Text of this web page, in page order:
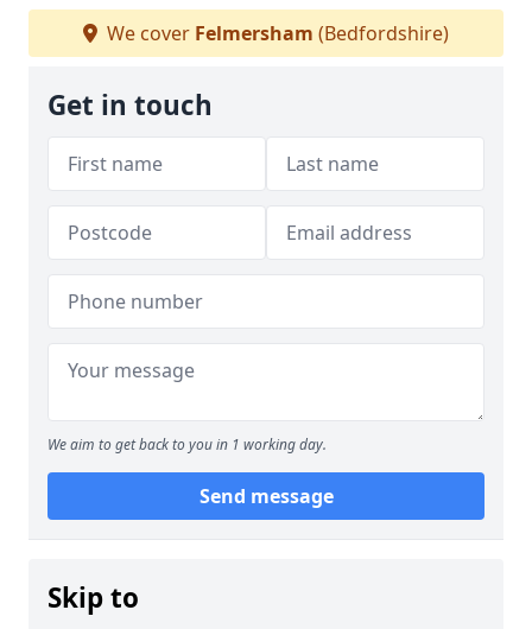
We cover Felmersham (Bedfordshire)
Get in touch
We aim to get back to you in 1 working day.
Send message
Skip to